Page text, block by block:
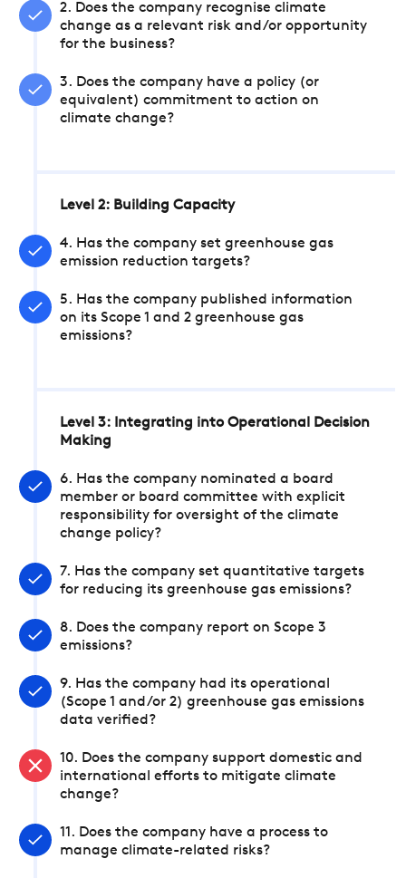
2. Does the company recognise climate
change as a relevant risk and/or opportunity
for the business?
3. Does the company have a policy (or
equivalent) commitment to action on
climate change?
Level 2: Building Capacity
4. Has the company set greenhouse gas
emission reduction targets?
5. Has the company published information
on its Scope 1 and 2 greenhouse gas
emissions?
Level 3: Integrating into Operational Decision
Making
6. Has the company nominated a board
member or board committee with explicit
responsibility for oversight of the climate
change policy?
7. Has the company set quantitative targets
for reducing its greenhouse gas emissions?
8. Does the company report on Scope 3
emissions?
9. Has the company had its operational
(Scope 1 and/or 2) greenhouse gas emissions
data verified?
10. Does the company support domestic and
international efforts to mitigate climate
change?
11. Does the company have a process to
manage climate-related risks?